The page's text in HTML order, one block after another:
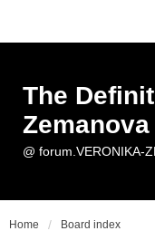
The
@ forum.VERONIKA-
Home Board index